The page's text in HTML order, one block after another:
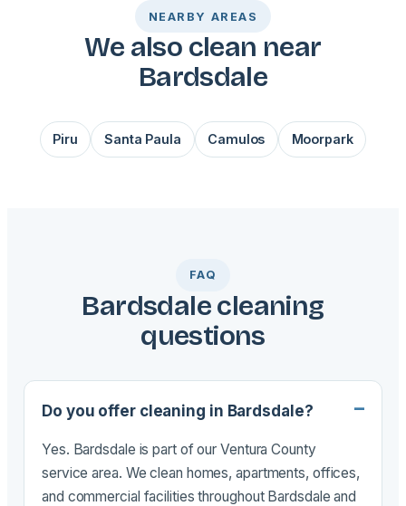
NEARBY AREAS
We also clean near
Bardsdale
Piru Santa Paula Camulos Moorpark
FAQ
Bardsdale cleaning
questions
Do you offer cleaning in Bardsdale?
Yes. Bardsdale is part of our Ventura County
service area. We clean homes, apartments, offices,
and commercial facilities throughout Bardsdale and